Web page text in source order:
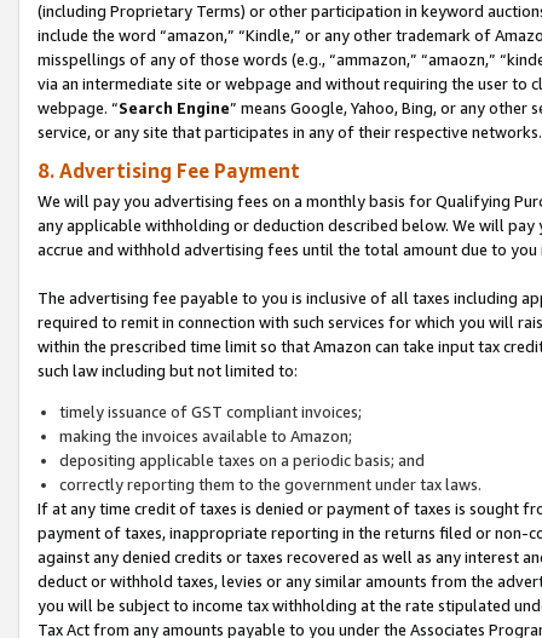
(including Proprietary Terms) or other participation in keyword
include the word “amazon,” “Kindle,” or any other trademark of
misspellings of any of those words (e.g., “ammazon,” “amaozn,”
via an intermediate site or webpage and without requiring the user
webpage. “Search Engine” means Google, Yahoo, Bing, or any
service, or any site that participates in any of their respective networks.
8. Advertising Fee Payment
We will pay you advertising fees on a monthly basis for Qualifying
any applicable withholding or deduction described below. We will
accrue and withhold advertising fees until the total amount due to you
The advertising fee payable to you is inclusive of all taxes including
required to remit in connection with such services for which you will
within the prescribed time limit so that Amazon can take input tax
such law including but not limited to:
timely issuance of GST compliant invoices;
making the invoices available to Amazon;
depositing applicable taxes on a periodic basis; and
correctly reporting them to the government under tax laws.
If at any time credit of taxes is denied or payment of taxes is sought
payment of taxes, inappropriate reporting in the returns filed or non-
against any denied credits or taxes recovered as well as any interest
deduct or withhold taxes, levies or any similar amounts from the
you will be subject to income tax withholding at the rate stipulated
Tax Act from any amounts payable to you under the Associates